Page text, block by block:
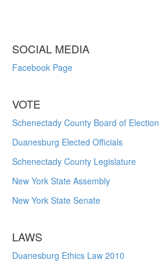
SOCIAL MEDIA
Facebook Page
VOTE
Schenectady County Board of Election
Duanesburg Elected Officials
Schenectady County Legislature
New York State Assembly
New York State Senate
LAWS
Duanesburg Ethics Law 2010